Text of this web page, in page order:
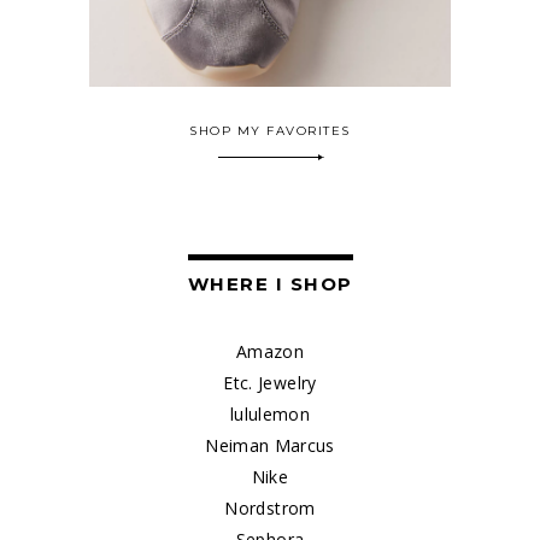
SHOP MY FAVORITES
WHERE I SHOP
Amazon
Etc. Jewelry
lululemon
Neiman Marcus
Nike
Nordstrom